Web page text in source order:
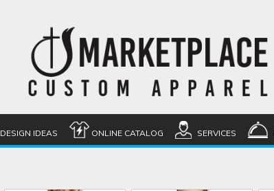
DESIGN IDEAS ONLINE CATALOG SERVICES